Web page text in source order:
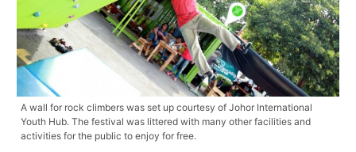
A wall for rock climbers was set up courtesy of Johor International
Youth Hub. The festival was littered with many other facilities and
activities for the public to enjoy for free.